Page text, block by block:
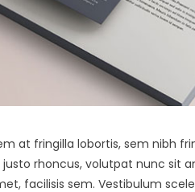
at fringilla lobortis, sem nibh
justo rhoncus, volutpat nunc sit
facilisis sem. Vestibulum